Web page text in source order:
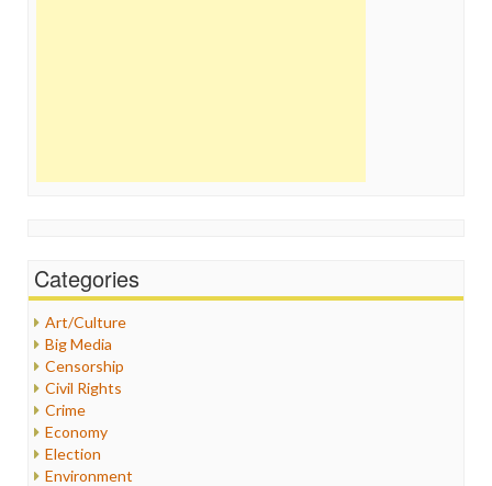
Categories
Art/Culture
Big Media
Censorship
Civil Rights
Crime
Economy
Election
Environment